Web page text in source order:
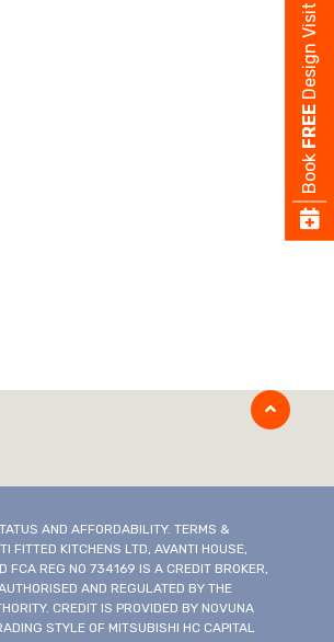
AND AFFORDABILITY. TERMS &
FITTED KITCHENS LTD, AVANTI HOUSE,
FCA REG NO 734169 IS A CREDIT BROKER,
AND REGULATED BY THE
CREDIT IS PROVIDED BY NOVUNA
STYLE OF MITSUBISHI HC CAPITAL
Book
FREE
Design Visit